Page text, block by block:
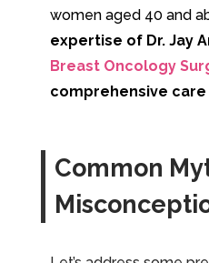
women aged 40 and
expertise of Dr. Jay
Breast Oncology
comprehensive
Common